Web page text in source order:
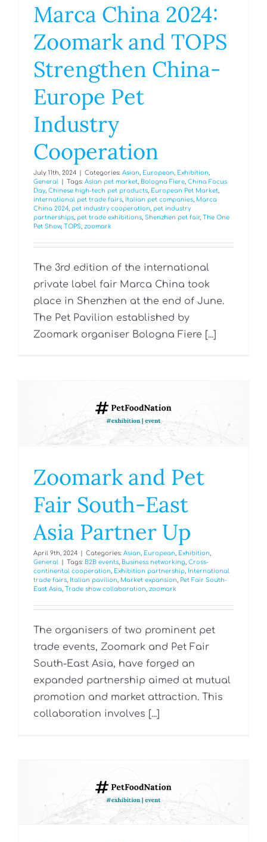
Marca China 2024:
Zoomark and TOPS
Strengthen China-
Europe Pet
Industry
Cooperation
July 11th, 2024 Categories: Asian, European, Exhibition,
General
Tags: Asian pet market, Bologna Fiere, China Focus
Day, Chinese high-tech pet products, European Pet Market,
international pet trade fairs, Italian pet companies, Marca
China 2024, pet industry cooperation, pet industry
partnerships, pet trade exhibitions, Shenzhen pet fair,
The One
Pet Show, TOPS, zoomark
The 3rd edition of the international
private label fair Marca China took
place in Shenzhen at the end of June.
The Pet Pavilion established by
Zoomark organiser Bologna Fiere [...]
Zoomark and Pet
Fair South-East
Asia Partner Up
April 9th, 2024 Categories: Asian, European, Exhibition,
General
Tags: B2B events, Business networking, Cross-
continental cooperation, Exhibition partnership, International
trade fairs, Italian pavilion, Market expansion, Pet Fair South-
East Asia, Trade show collaboration, zoomark
The organisers of two prominent pet
trade events, Zoomark and Pet Fair
South-East Asia, have forged an
expanded partnership aimed at mutual
promotion and market attraction. This
collaboration involves [...]